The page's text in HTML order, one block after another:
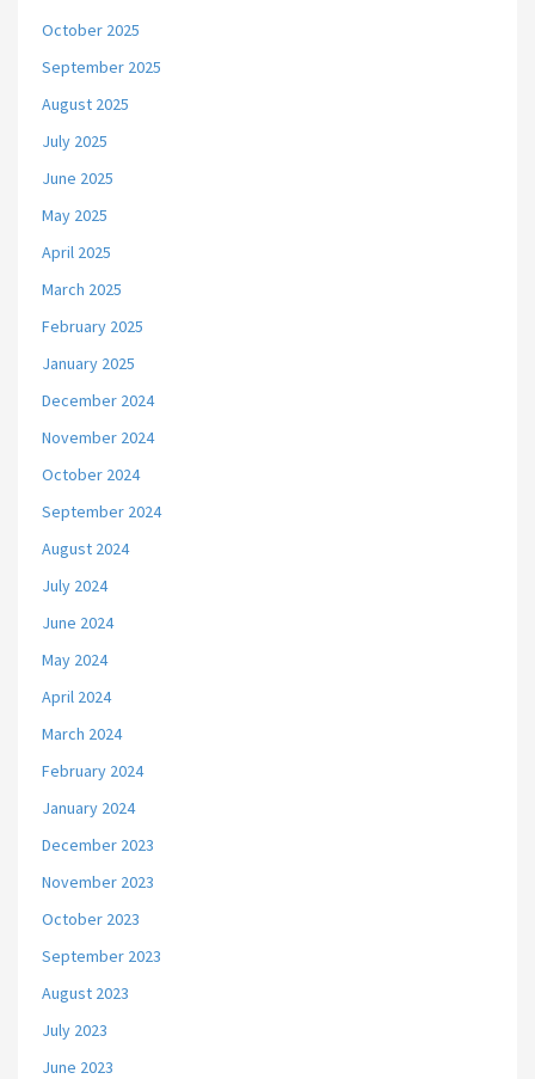
October 2025
September 2025
August 2025
July 2025
June 2025
May 2025
April 2025
March 2025
February 2025
January 2025
December 2024
November 2024
October 2024
September 2024
August 2024
July 2024
June 2024
May 2024
April 2024
March 2024
February 2024
January 2024
December 2023
November 2023
October 2023
September 2023
August 2023
July 2023
June 2023